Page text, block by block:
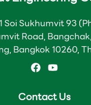
Soi Sukhumvit 93
Road,
Bangkok 10260,
Contact Us